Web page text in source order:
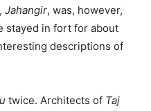
Jahangir, was, however,
stayed in fort for about
descriptions of
twice. Architects of Taj